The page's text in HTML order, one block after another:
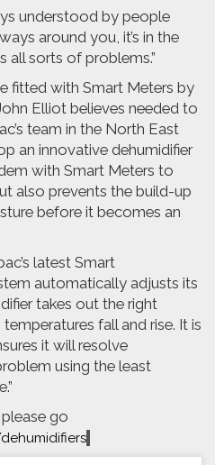
understood by people
around you, it’s in the
all sorts of problems.”
fitted with Smart Meters by
Elliot believes needed to
team in the North East
an innovative dehumidifier
with Smart Meters to
also prevents the build-up
before it becomes an
latest Smart
automatically adjusts its
takes out the right
fall and rise. It is
it will resolve
using the least
go